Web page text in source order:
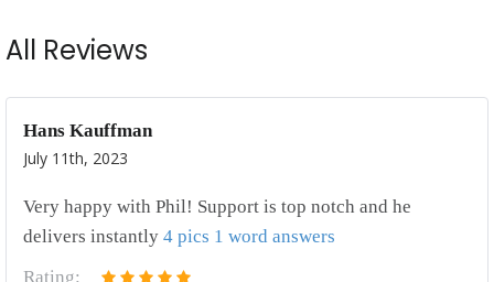
All Reviews
Hans Kauffman
July 11th, 2023
Very happy with Phil! Support is top notch and he
delivers instantly 4 pics 1 word answers
Rating: